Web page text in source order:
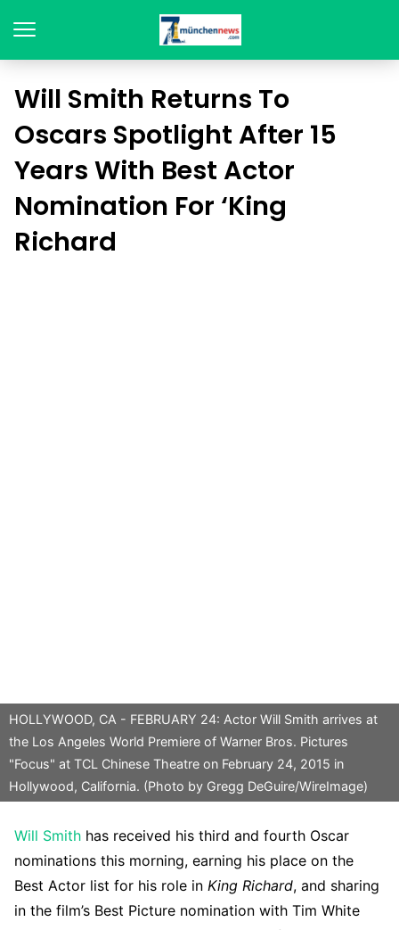
Will Smith Returns To
Oscars Spotlight After 15
Years With Best Actor
Nomination For ‘King
Richard
HOLLYWOOD, CA - FEBRUARY 24: Actor Will Smith arrives at
the Los Angeles World Premiere of Warner Bros. Pictures
"Focus" at TCL Chinese Theatre on February 24, 2015 in
Hollywood, California. (Photo by Gregg DeGuire/WireImage)
Will Smith has received his third and fourth Oscar
nominations this morning, earning his place on the
Best Actor list for his role in King Richard, and sharing
in the film’s Best Picture nomination with Tim White